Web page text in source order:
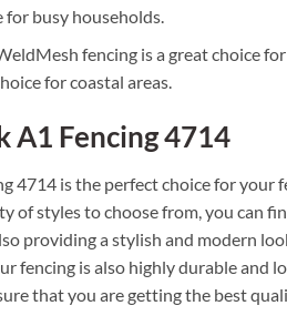
for busy households.
fencing is a great choice
for coastal areas.
A1 Fencing 4714
4714 is the perfect choice for
of styles to choose from, you can
providing a stylish and modern
fencing is also highly durable and
that you are getting the best